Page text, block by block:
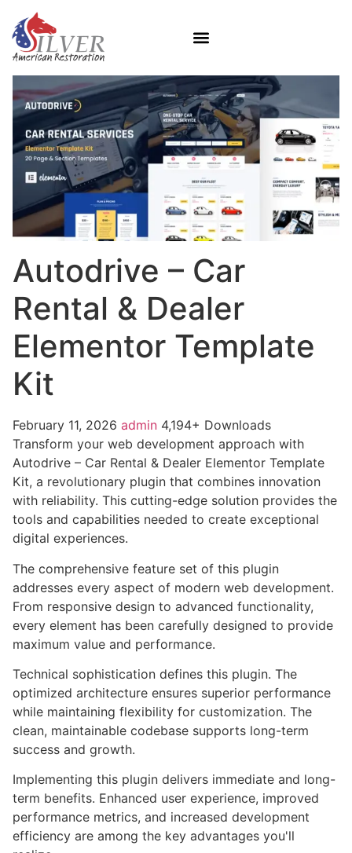
Autodrive – Car
Rental & Dealer
Elementor Template
Kit
February 11, 2026 admin 4,194+ Downloads
Transform your web development approach with
Autodrive – Car Rental & Dealer Elementor Template
Kit, a revolutionary plugin that combines innovation
with reliability. This cutting-edge solution provides the
tools and capabilities needed to create exceptional
digital experiences.
The comprehensive feature set of this plugin
addresses every aspect of modern web development.
From responsive design to advanced functionality,
every element has been carefully designed to provide
maximum value and performance.
Technical sophistication defines this plugin. The
optimized architecture ensures superior performance
while maintaining flexibility for customization. The
clean, maintainable codebase supports long-term
success and growth.
Implementing this plugin delivers immediate and long-
term benefits. Enhanced user experience, improved
performance metrics, and increased development
efficiency are among the key advantages you'll